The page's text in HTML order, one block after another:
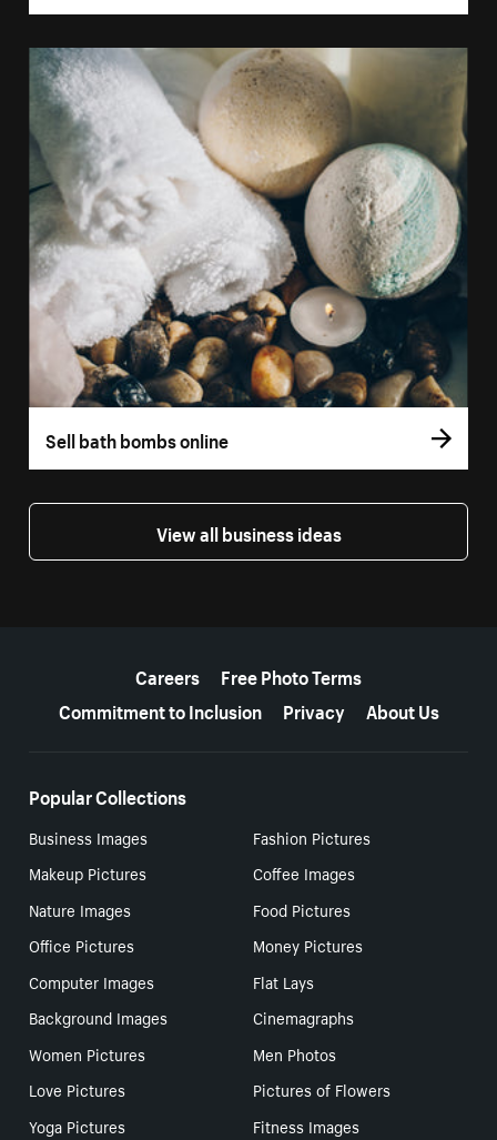
Sell bath bombs online
View all business ideas
Careers
Free Photo Terms
Commitment to Inclusion
Privacy About Us
Popular Collections
Business Images
Fashion Pictures
Makeup Pictures
Coffee Images
Nature Images
Food Pictures
Office Pictures
Money Pictures
Computer Images
Flat Lays
Background Images
Cinemagraphs
Women Pictures
Men Photos
Love Pictures
Pictures of Flowers
Yoga Pictures
Fitness Images